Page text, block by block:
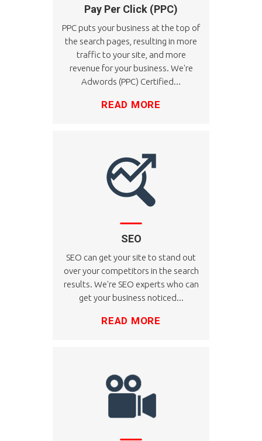
Pay Per Click (PPC)
PPC puts your business at the top of
the search pages, resulting in more
traffic to your site, and more
revenue for your business. We're
Adwords (PPC) Certified...
READ MORE
SEO
SEO can get your site to stand out
over your competitors in the search
results. We're SEO experts who can
get your business noticed...
READ MORE